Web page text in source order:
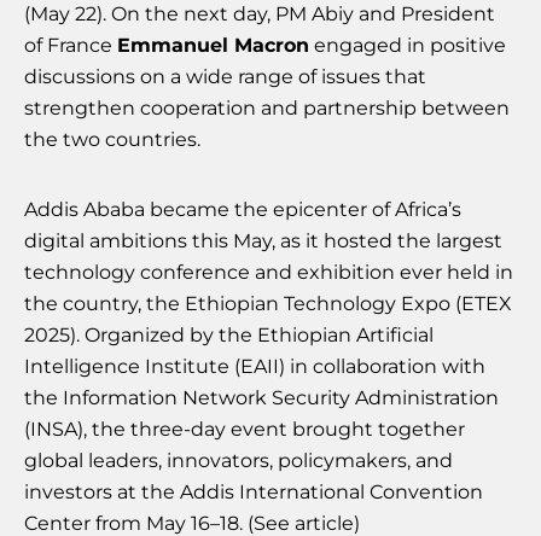
(May 22). On the next day, PM Abiy and President
of France Emmanuel Macron engaged in positive
discussions on a wide range of issues that
strengthen cooperation and partnership between
the two countries.
Addis Ababa became the epicenter of Africa’s
digital ambitions this May, as it hosted the largest
technology conference and exhibition ever held in
the country, the Ethiopian Technology Expo (ETEX
2025). Organized by the Ethiopian Artificial
Intelligence Institute (EAII) in collaboration with
the Information Network Security Administration
(INSA), the three-day event brought together
global leaders, innovators, policymakers, and
investors at the Addis International Convention
Center from May 16–18. (See article)